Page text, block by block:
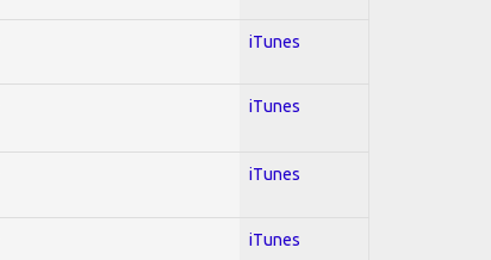
iTunes
iTunes
iTunes
iTunes